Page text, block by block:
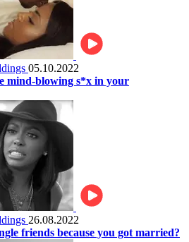
05.10.2022
mind-blowing s*x in your
26.08.2022
friends because you got married?